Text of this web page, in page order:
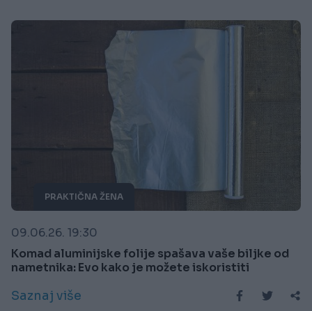
PRAKTIČNA ŽENA
09.06.26. 19:30
Komad aluminijske folije spašava vaše biljke od
nametnika: Evo kako je možete iskoristiti
Saznaj više